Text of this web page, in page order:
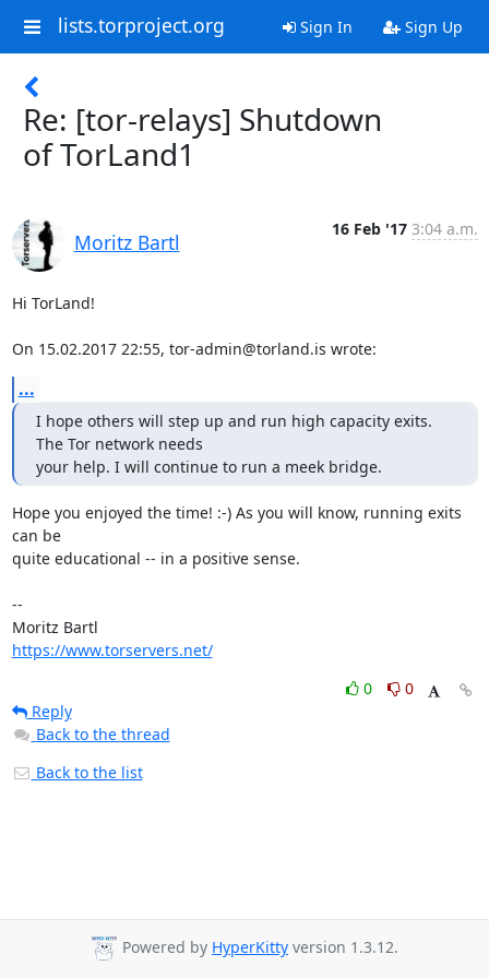
lists.torproject.org Sign In Sign Up
Re: [tor-relays] Shutdown
of TorLand1
Moritz Bartl
16 Feb '17 3:04 a.m.
Hi TorLand!
On 15.02.2017 22:55, tor-admin@torland.is wrote:
...
I hope others will step up and run high capacity exits.
The Tor network needs
your help. I will continue to run a meek bridge.
Hope you enjoyed the time! :-) As you will know, running exits
can be
quite educational -- in a positive sense.
--
https://www.torservers.net/
0
0
Reply
Back to the thread
Back to the list
Powered by HyperKitty version 1.3.12.